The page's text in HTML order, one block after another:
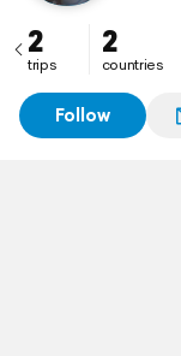
2
trips
2
countries
Follow